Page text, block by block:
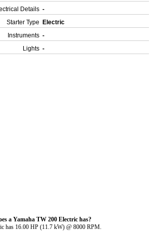
Details -
Starter Type
Electric
Instruments -
Lights -
a Yamaha TW 200 Electric has?
has 16.00 HP (11.7 kW) @ 8000 RPM.